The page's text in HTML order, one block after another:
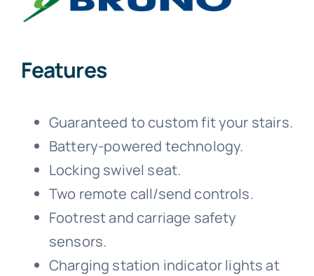
Features
Guaranteed to custom fit your stairs.
Battery-powered technology.
Locking swivel seat.
Two remote call/send controls.
Footrest and carriage safety
sensors.
Charging station indicator lights at